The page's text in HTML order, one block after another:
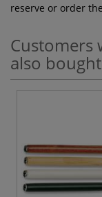
reserve or order
also bought